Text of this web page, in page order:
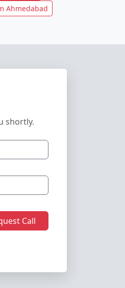
Ahmedabad
shortly.
Call